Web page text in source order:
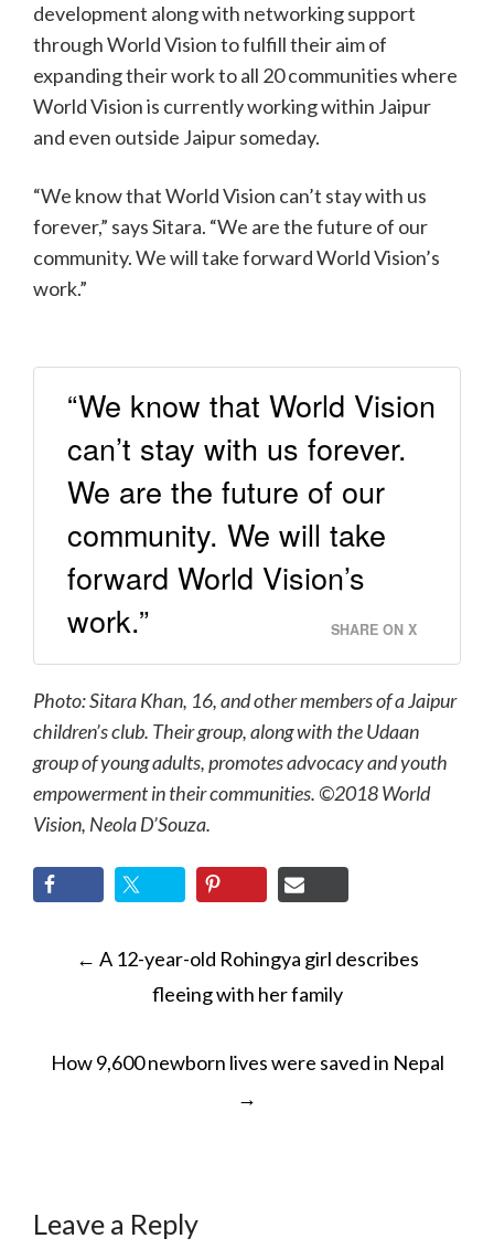
development along with networking support
through World Vision to fulfill their aim of
expanding their work to all 20 communities where
World Vision is currently working within Jaipur
and even outside Jaipur someday.
“We know that World Vision can’t stay with us
forever,” says Sitara. “We are the future of our
community. We will take forward World Vision’s
work.”
“We know that World Vision
can’t stay with us forever.
We are the future of our
community. We will take
forward World Vision’s
work.”
SHARE ON X
Photo: Sitara Khan, 16, and other members of a Jaipur
children’s club. Their group, along with the Udaan
group of young adults, promotes advocacy and youth
empowerment in their communities. ©2018 World
Vision, Neola D’Souza.
POST
NAVIGATION
← A 12-year-old Rohingya girl describes
fleeing with her family
How 9,600 newborn lives were saved in Nepal
→
Leave a Reply